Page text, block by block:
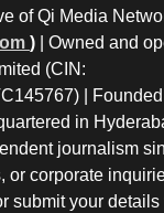
of Qi Media
) | Owned and
(CIN:
|
in
journalism
or corporate
submit your details